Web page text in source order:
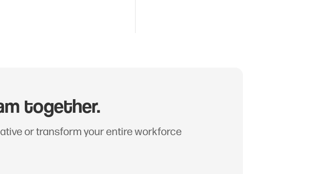
together.
or transform your entire workforce